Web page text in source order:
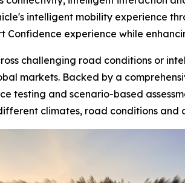
intelligent mobility experience
Confidence experience while
challenging road conditions or
markets. Backed by a
and scenario-based
climates, road conditions and